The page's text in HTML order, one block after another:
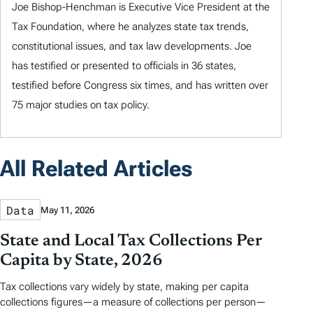
Joe Bishop-Henchman is Executive Vice President at the
Tax Foundation, where he analyzes state tax trends,
constitutional issues, and tax law developments. Joe
has testified or presented to officials in 36 states,
testified before Congress six times, and has written over
75 major studies on tax policy.
All Related Articles
Data May 11, 2026
State and Local Tax Collections Per
Capita by State, 2026
Tax collections vary widely by state, making per capita
collections figures—a measure of collections per person—